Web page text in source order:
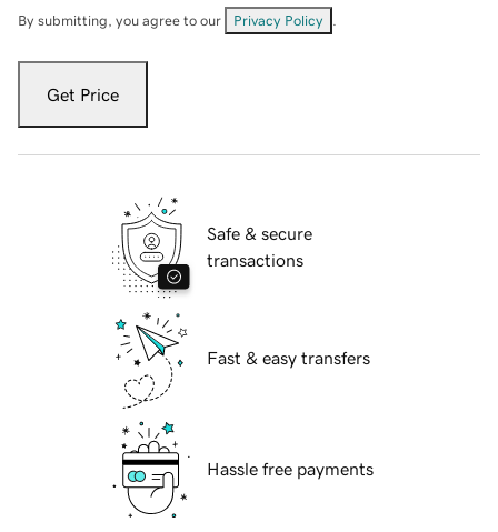
By submitting, you agree to our Privacy Policy
Get Price
Safe & secure
transactions
Fast & easy transfers
Hassle free payments